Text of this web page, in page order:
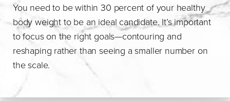
You need to be within 30 percent of your healthy
body weight to be an ideal candidate. It’s important
to focus on the right goals—contouring and
reshaping rather than seeing a smaller number on
the scale.